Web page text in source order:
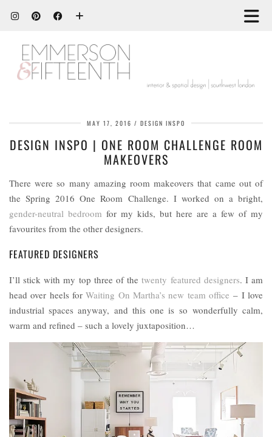
MAY 17, 2016 DESIGN INSPO
DESIGN INSPO | ONE ROOM CHALLENGE ROOM
MAKEOVERS
There were so many amazing room makeovers that came out of
the Spring 2016 One Room Challenge. I worked on a bright,
gender-neutral bedroom for my kids, but here are a few of my
favourites from the other designers.
FEATURED DESIGNERS
I’ll stick with my top three of thetwenty featured designers. I am
head over heels forWaiting On Martha’s new team office – I love
industrial spaces anyway, and this one is so wonderfully calm,
warm and refined – such a lovely juxtaposition…